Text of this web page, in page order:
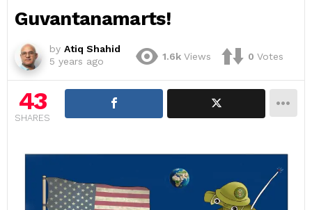
Guvantanamarts!
by Atiq Shahid
5 years ago
1.6k Views 0 Votes
43
SHARES